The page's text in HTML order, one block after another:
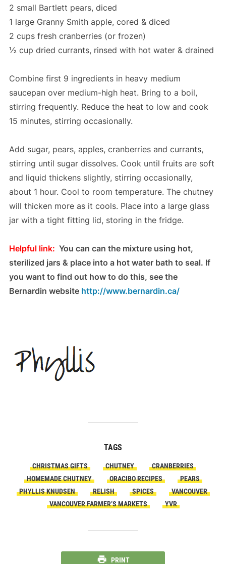
2 small Bartlett pears, diced
1 large Granny Smith apple, cored & diced
2 cups fresh cranberries (or frozen)
½ cup dried currants, rinsed with hot water & drained
Combine first 9 ingredients in heavy medium
saucepan over medium-high heat. Bring to a boil,
stirring frequently. Reduce the heat to low and cook
15 minutes, stirring occasionally.
Add sugar, pears, apples, cranberries and currants,
stirring until sugar dissolves. Cook until fruits are soft
and liquid thickens slightly, stirring occasionally,
about 1 hour. Cool to room temperature. The chutney
will thicken more as it cools. Place into a large glass
jar with a tight fitting lid, storing in the fridge.
Helpful link: You can can the mixture using hot,
sterilized jars & place into a hot water bath to seal. If
you want to find out how to do this, see the
Bernardin website http://www.bernardin.ca/
TAGS
CHRISTMAS GIFTS CHUTNEY
CRANBERRIES
HOMEMADE CHUTNEY
ORACIBO RECIPES
PEARS
PHYLLIS KNUDSEN
RELISH SPICES
VANCOUVER
VANCOUVER FARMER’S MARKETS
YVR
PRINT